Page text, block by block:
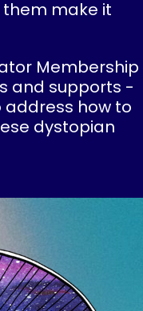
make it
Membership
and supports -
how to
dystopian